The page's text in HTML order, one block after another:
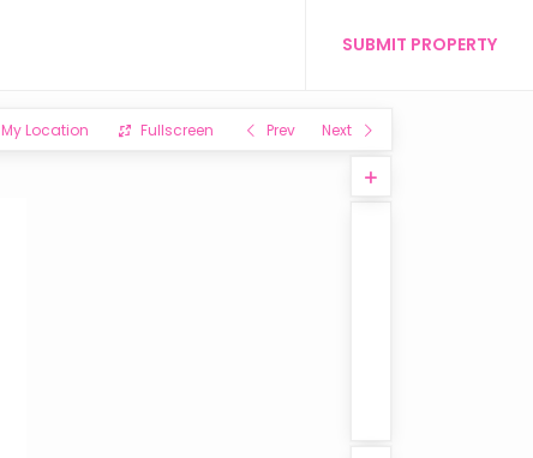
SUBMIT PROPERTY
My Location Fullscreen Prev Next